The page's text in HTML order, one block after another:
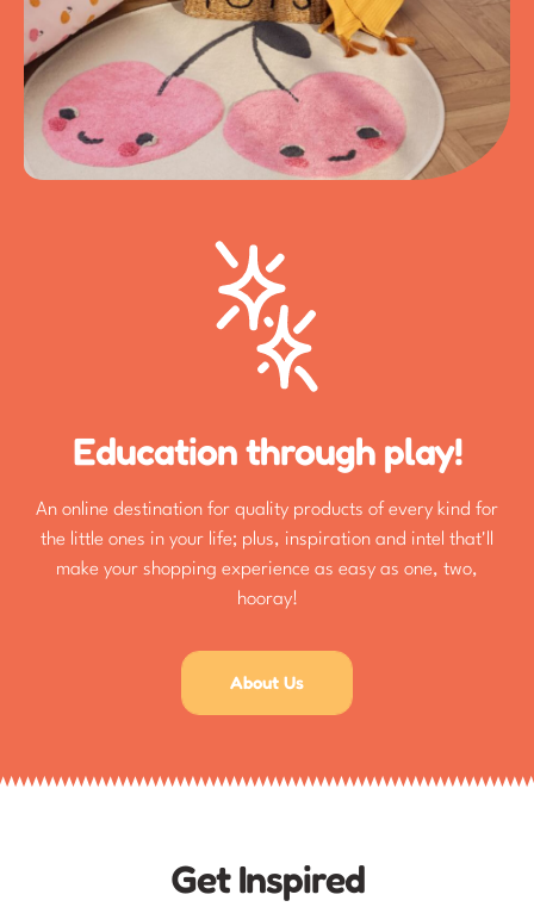
Education through play!
An online destination for quality products of every kind for
the little ones in your life; plus, inspiration and intel that'll
make your shopping experience as easy as one, two,
hooray!
About Us
Get Inspired